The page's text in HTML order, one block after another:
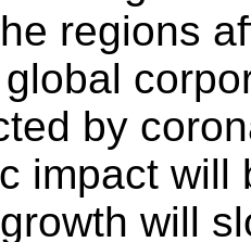
regions
by
impact will
will